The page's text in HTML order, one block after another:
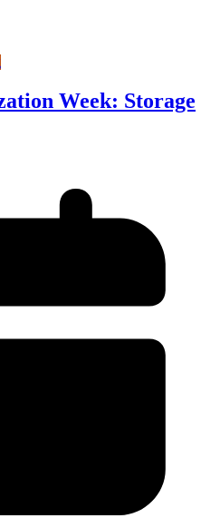
Week: Storage